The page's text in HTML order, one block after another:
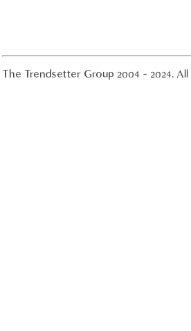
The Trendsetter Group 2004 - 2024.